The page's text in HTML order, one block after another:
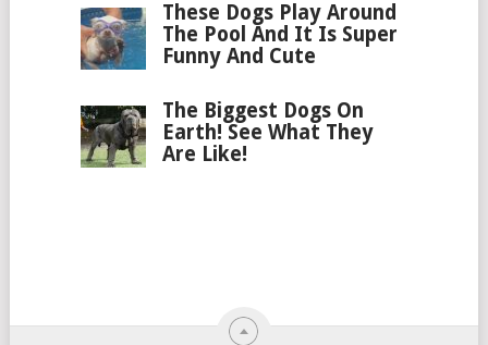
These Dogs Play Around
The Pool And It Is Super
Funny And Cute
The Biggest Dogs On
Earth! See What They
Are Like!